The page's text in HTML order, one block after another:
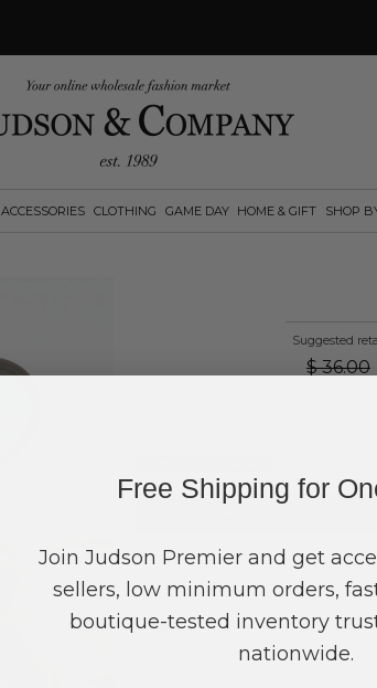
ACCESSORIES CLOTHING GAME DAY HOME & GIFT SHOP
Suggested
$ 36.00
Beige ?
Black ?
Denim ?
Free Shipping for
Join Judson Premier and get
sellers, low minimum orders,
boutique-tested inventory
nationwide.